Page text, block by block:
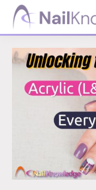
Skip
content
Skip
NailKnowledge